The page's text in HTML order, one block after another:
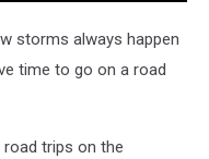
storms always happen
time to go on a road
trips on the